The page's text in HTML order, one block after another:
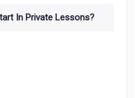
In Private Lessons?